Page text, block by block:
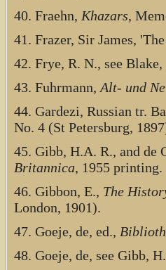
40. Fraehn, Khazars,
41. Frazer, Sir James,
42. Frye, R. N., see Blake,
43. Fuhrmann, Alt- und
44. Gardezi, Russian tr.
No. 4 (St Petersburg,
45. Gibb, H.A. R., and
Britannica, 1955 printing.
46. Gibbon, E., The
London, 1901).
47. Goeje, de, ed.,
48. Goeje, de, see Gibb,